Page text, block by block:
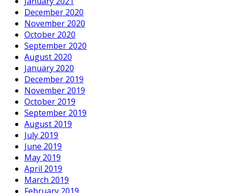
December 2020
November 2020
October 2020
September 2020
August 2020
January 2020
December 2019
November 2019
October 2019
September 2019
August 2019
July 2019
June 2019
May 2019
April 2019
March 2019